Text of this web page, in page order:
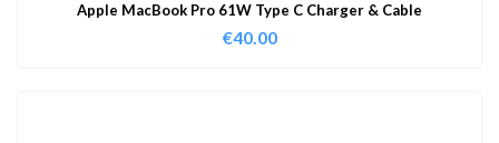
Apple MacBook Pro 61W Type C Charger & Cable
€40.00